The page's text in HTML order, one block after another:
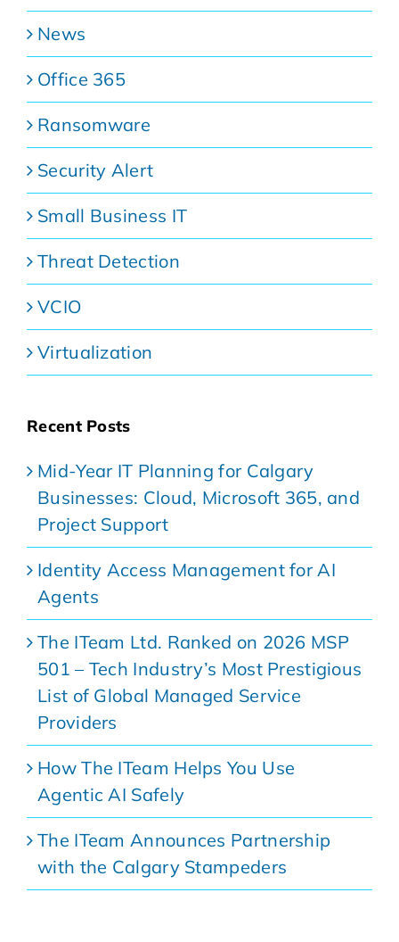
News
Office 365
Ransomware
Security Alert
Small Business IT
Threat Detection
VCIO
Virtualization
Recent Posts
Mid-Year IT Planning for Calgary
Businesses: Cloud, Microsoft 365, and
Project Support
Identity Access Management for AI
Agents
The ITeam Ltd. Ranked on 2026 MSP
501 – Tech Industry’s Most Prestigious
List of Global Managed Service
Providers
How The ITeam Helps You Use
Agentic AI Safely
The ITeam Announces Partnership
with the Calgary Stampeders